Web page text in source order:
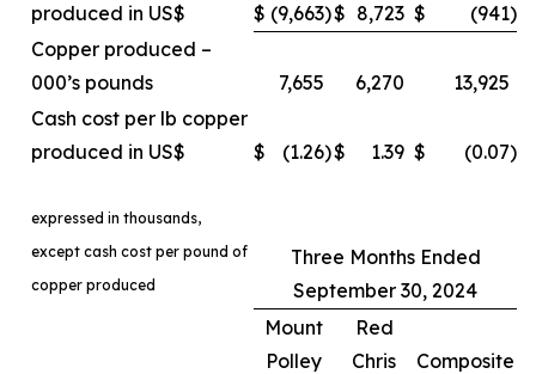
produced in US$
$ (9,663)$ 8,723 $ (941)
Copper produced –
000’s pounds
7,655 6,270
13,925
Cash cost per lb copper
produced in US$
$ (1.26)$ 1.39 $ (0.07)
expressed in thousands,
except cash cost per pound of
copper produced
Three Months Ended
September 30, 2024
Mount
Polley
Red
Chris
Composite